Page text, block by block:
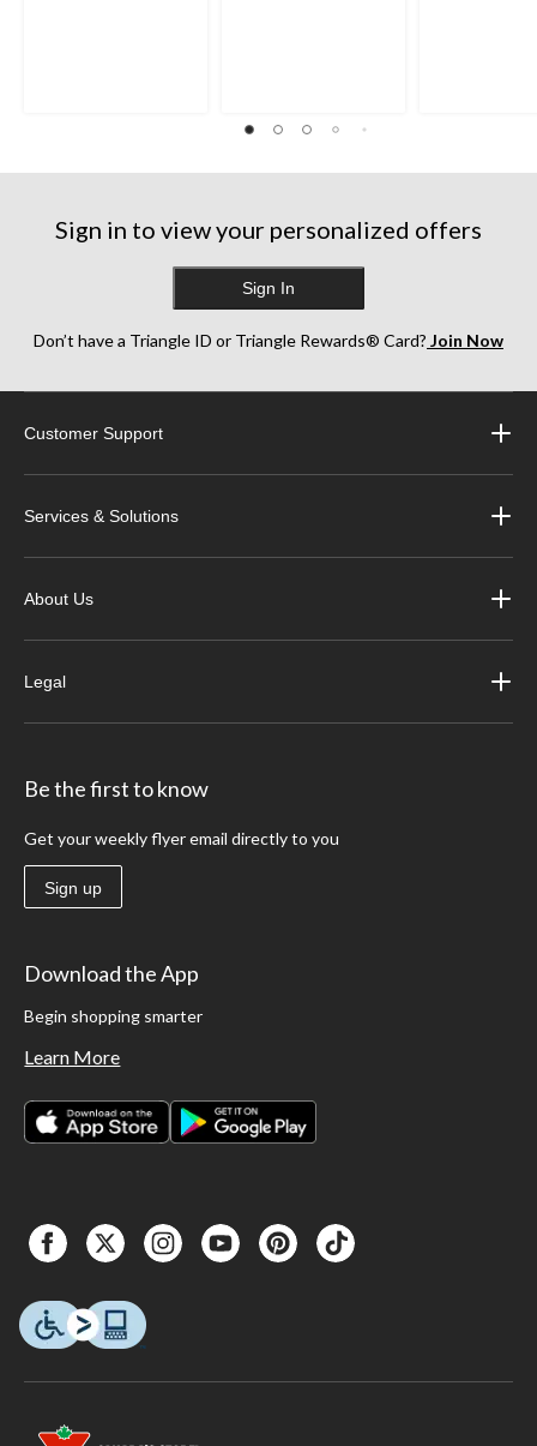
Sign in to view your personalized offers
Sign In
Don’t have a Triangle ID or Triangle Rewards® Card? Join Now
Customer Support
Services & Solutions
About Us
Legal
Be the first to know
Get your weekly flyer email directly to you
Sign up
Download the App
Begin shopping smarter
Learn More